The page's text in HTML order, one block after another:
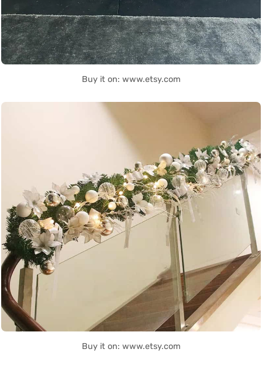
Buy it on: www.etsy.com
Buy it on: www.etsy.com